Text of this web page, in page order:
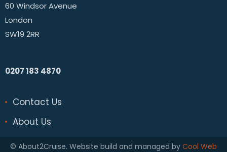
60 Windsor Avenue
London
SW19 2RR
0207 183 4870
Contact Us
About Us
© About2Cruise. Website build and managed by Cool Web